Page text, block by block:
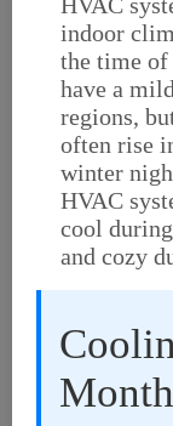
indoor
the time of
have a
regions,
often rise
winter
HVAC
cool
and cozy